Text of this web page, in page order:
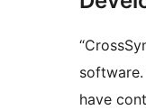
have